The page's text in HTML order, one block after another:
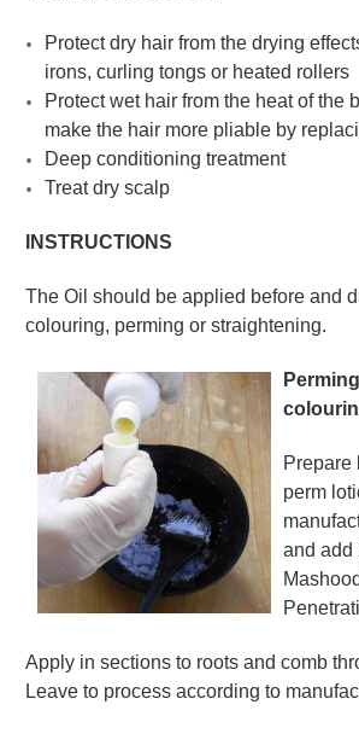
Protect dry hair from the drying
irons, curling tongs or heated rollers
Protect wet hair from the heat of the
make the hair more pliable by
Deep conditioning treatment
Treat dry scalp
INSTRUCTIONS
The Oil should be applied before and
colouring, perming or straightening.
Prepare
perm
and add
Apply in sections to roots and comb
Leave to process according to